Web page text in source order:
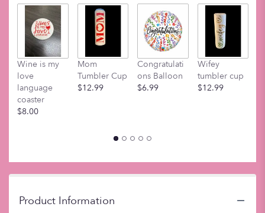
by
clicking
will
scroll
down
section
for
Wine is my
love
language
coaster
$8.00
Mom
Tumbler Cup
$12.99
Congratulati
ons Balloon
$6.99
Wifey
tumbler cup
$12.99
Product Information